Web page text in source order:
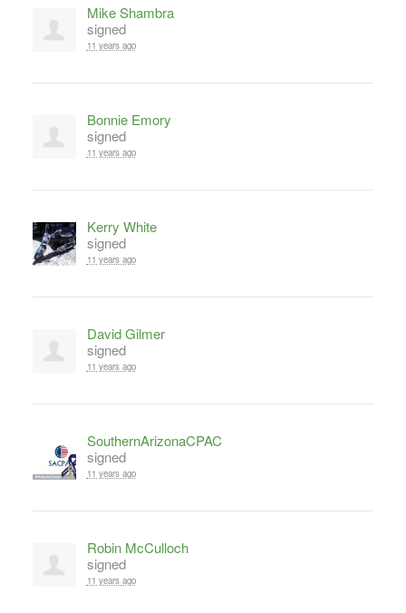
Mike Shambra
signed
11 years ago
Bonnie Emory
signed
11 years ago
Kerry White
signed
11 years ago
David Gilmer
signed
11 years ago
SouthernArizonaCPAC
signed
11 years ago
Robin McCulloch
signed
11 years ago